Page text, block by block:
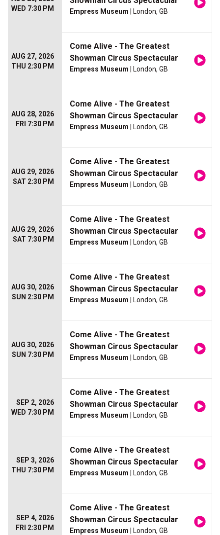
WED 7:30 PM
Empress Museum | London, GB
AUG 27, 2026
THU 2:30 PM
Come Alive - The Greatest
Showman Circus Spectacular
Empress Museum | London, GB
AUG 28, 2026
FRI 7:30 PM
Come Alive - The Greatest
Showman Circus Spectacular
Empress Museum | London, GB
AUG 29, 2026
SAT 2:30 PM
Come Alive - The Greatest
Showman Circus Spectacular
Empress Museum | London, GB
AUG 29, 2026
SAT 7:30 PM
Come Alive - The Greatest
Showman Circus Spectacular
Empress Museum | London, GB
AUG 30, 2026
SUN 2:30 PM
Come Alive - The Greatest
Showman Circus Spectacular
Empress Museum | London, GB
AUG 30, 2026
SUN 7:30 PM
Come Alive - The Greatest
Showman Circus Spectacular
Empress Museum | London, GB
SEP 2, 2026
WED 7:30 PM
Come Alive - The Greatest
Showman Circus Spectacular
Empress Museum | London, GB
SEP 3, 2026
THU 7:30 PM
Come Alive - The Greatest
Showman Circus Spectacular
Empress Museum | London, GB
SEP 4, 2026
FRI 2:30 PM
Come Alive - The Greatest
Showman Circus Spectacular
Empress Museum | London, GB